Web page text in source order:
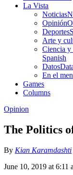
La Vista
Noticias
Opinión
Deportes
Arte y
Ciencia y
Spanish
Datos
En el
Games
Columns
Opinion
The Politics
By Kian Karamdashti
June 10, 2019 at 6:11